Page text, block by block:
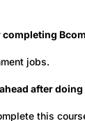
jobs.
after doing
this